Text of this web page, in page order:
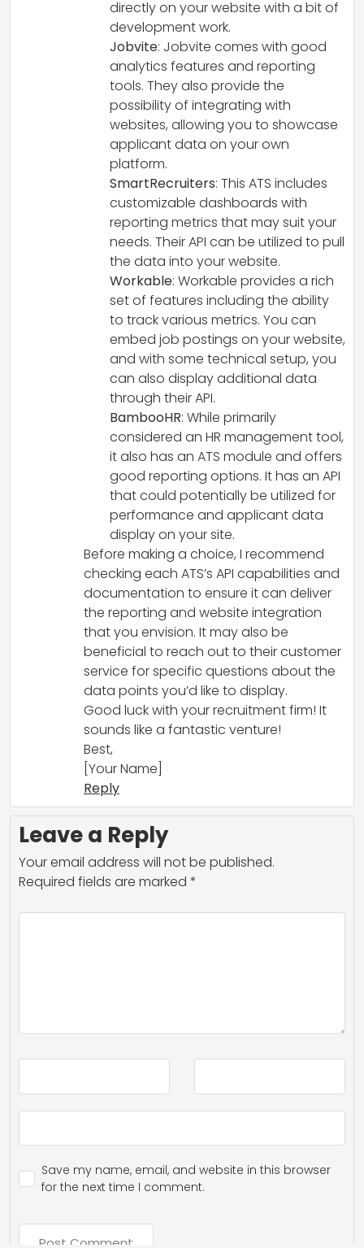
directly on your website with a bit of
development work.
Jobvite: Jobvite comes with good
analytics features and reporting
tools. They also provide the
possibility of integrating with
websites, allowing you to showcase
applicant data on your own
platform.
SmartRecruiters: This ATS includes
customizable dashboards with
reporting metrics that may suit your
needs. Their API can be utilized to pull
the data into your website.
Workable: Workable provides a rich
set of features including the ability
to track various metrics. You can
embed job postings on your website,
and with some technical setup, you
can also display additional data
through their API.
BambooHR: While primarily
considered an HR management tool,
it also has an ATS module and offers
good reporting options. It has an API
that could potentially be utilized for
performance and applicant data
display on your site.
Before making a choice, I recommend
checking each ATS’s API capabilities and
documentation to ensure it can deliver
the reporting and website integration
that you envision. It may also be
beneficial to reach out to their customer
service for specific questions about the
data points you’d like to display.
Good luck with your recruitment firm! It
sounds like a fantastic venture!
Best,
[Your Name]
Reply
Leave a Reply
Your email address will not be published.
Required fields are marked *
Save my name, email, and website in this browser
for the next time I comment.